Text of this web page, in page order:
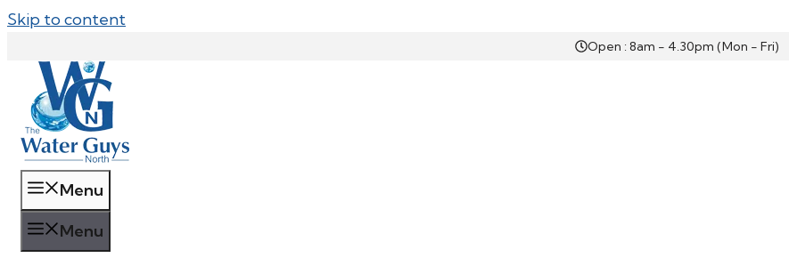
Skip to content
Open : 8am - 4.30pm (Mon - Fri)
Menu
Menu